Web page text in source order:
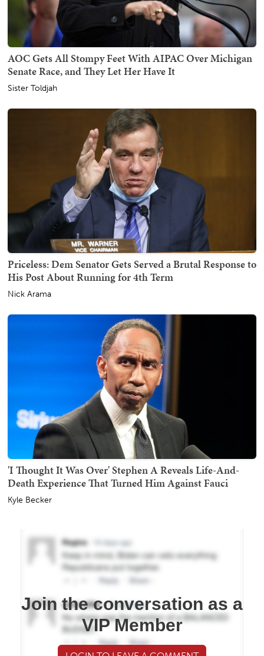
AOC Gets All Stompy Feet With AIPAC Over Michigan
Senate Race, and They Let Her Have It
Sister Toldjah
Priceless: Dem Senator Gets Served a Brutal Response to
His Post About Running for 4th Term
Nick Arama
'I Thought It Was Over' Stephen A Reveals Life-And-
Death Experience That Turned Him Against Fauci
Kyle Becker
Join the conversation as a
VIP Member